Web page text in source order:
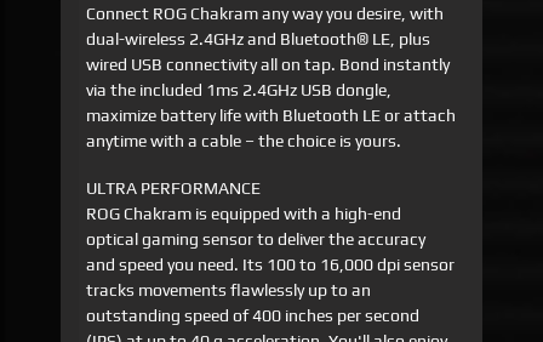
Connect ROG Chakram any way you desire, with
dual-wireless 2.4GHz and Bluetooth® LE, plus
wired USB connectivity all on tap. Bond instantly
via the included 1ms 2.4GHz USB dongle,
maximize battery life with Bluetooth LE or attach
anytime with a cable – the choice is yours.
ULTRA PERFORMANCE
ROG Chakram is equipped with a high-end
optical gaming sensor to deliver the accuracy
and speed you need. Its 100 to 16,000 dpi sensor
tracks movements flawlessly up to an
outstanding speed of 400 inches per second